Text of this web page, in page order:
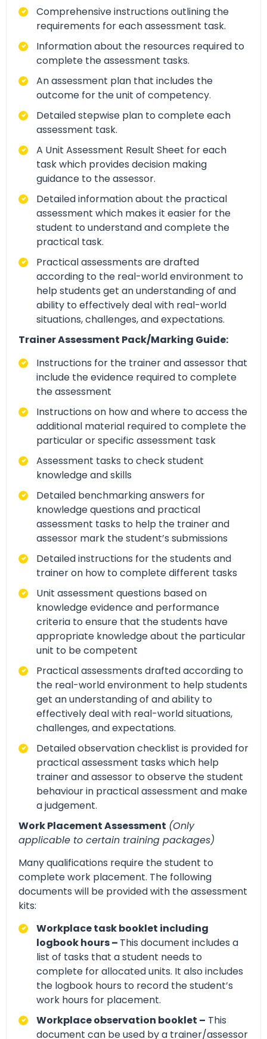
Comprehensive instructions outlining the
requirements for each assessment task.
Information about the resources required to
complete the assessment tasks.
An assessment plan that includes the
outcome for the unit of competency.
Detailed stepwise plan to complete each
assessment task.
A Unit Assessment Result Sheet for each
task which provides decision making
guidance to the assessor.
Detailed information about the practical
assessment which makes it easier for the
student to understand and complete the
practical task.
Practical assessments are drafted
according to the real-world environment to
help students get an understanding of and
ability to effectively deal with real-world
situations, challenges, and expectations.
Trainer Assessment Pack/Marking Guide:
Instructions for the trainer and assessor that
include the evidence required to complete
the assessment
Instructions on how and where to access the
additional material required to complete the
particular or specific assessment task
Assessment tasks to check student
knowledge and skills
Detailed benchmarking answers for
knowledge questions and practical
assessment tasks to help the trainer and
assessor mark the student’s submissions
Detailed instructions for the students and
trainer on how to complete different tasks
Unit assessment questions based on
knowledge evidence and performance
criteria to ensure that the students have
appropriate knowledge about the particular
unit to be competent
Practical assessments drafted according to
the real-world environment to help students
get an understanding of and ability to
effectively deal with real-world situations,
challenges, and expectations.
Detailed observation checklist is provided for
practical assessment tasks which help
trainer and assessor to observe the student
behaviour in practical assessment and make
a judgement.
Work Placement Assessment (Only
applicable to certain training packages)
Many qualifications require the student to
complete work placement. The following
documents will be provided with the assessment
kits:
Workplace task booklet including
logbook hours – This document includes a
list of tasks that a student needs to
complete for allocated units. It also includes
the logbook hours to record the student’s
work hours for placement.
Workplace observation booklet – This
document can be used by a trainer/assessor